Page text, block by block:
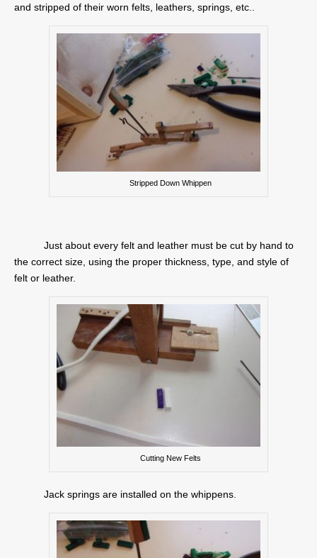
and stripped of their worn felts, leathers, springs, etc..
Stripped Down Whippen
Just about every felt and leather must be cut by hand to
the correct size, using the proper thickness, type, and style of
felt or leather.
Cutting New Felts
Jack springs are installed on the whippens.